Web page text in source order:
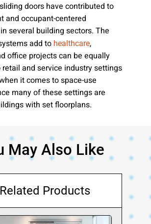
doors have contributed to
and occupant-centered
several building sectors. The
add to healthcare,
office projects can be equally
and service industry settings
it comes to space-use
many of these settings are
with set floorplans.
May Also Like
Related Products